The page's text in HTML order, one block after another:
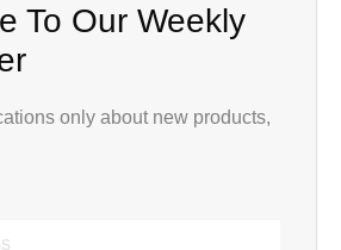
To Our Weekly
only about new products,